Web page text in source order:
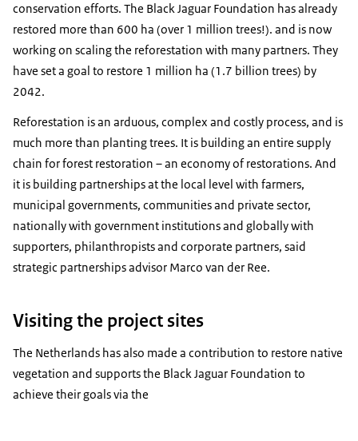
conservation efforts. The Black Jaguar Foundation has already
restored more than 600 ha (over 1 million trees!). and is now
working on scaling the reforestation with many partners. They
have set a goal to restore 1 million ha (1.7 billion trees) by
2042.
Reforestation is an arduous, complex and costly process, and is
much more than planting trees. It is building an entire supply
chain for forest restoration – an economy of restorations. And
it is building partnerships at the local level with farmers,
municipal governments, communities and private sector,
nationally with government institutions and globally with
supporters, philanthropists and corporate partners, said
strategic partnerships advisor Marco van der Ree.
Visiting the project sites
The Netherlands has also made a contribution to restore native
vegetation and supports the Black Jaguar Foundation to
achieve their goals via the